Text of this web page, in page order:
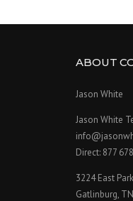
ABOUT
Jason White
Jason White
Direct: 877
3224 East
Gatlinburg,